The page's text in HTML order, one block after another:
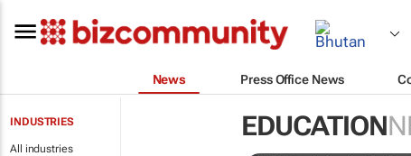
News Press Office News
INDUSTRIES
All industries
EDUCATION
IATA
crew